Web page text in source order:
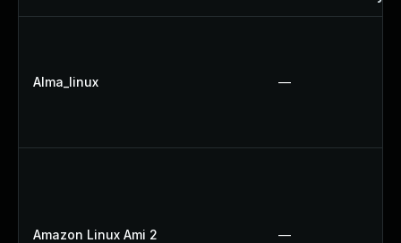
Alma_linux —
Amazon Linux Ami 2 —